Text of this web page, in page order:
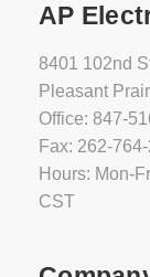
AP
8401 102nd
Pleasant
Office: 847-
Fax: 262-
Hours: Mon-
CST